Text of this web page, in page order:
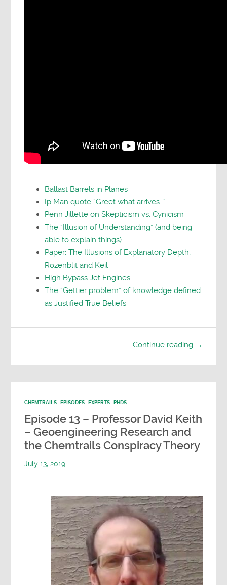
Ballast Barrels in Planes
Ip Man quote “Greet what arrives…”
Penn Jillette on Skepticism vs. Cynicism
The “Illusion of Understanding” (and being
able to explain things)
Paper: The Illusions of Explanatory Depth,
Rozenblit and Keil
High Bypass Jet Engines
The “Gettier problem” of knowledge defined
as Justified True Beliefs
Continue reading →
CHEMTRAILS EPISODES EXPERTS PHDS
Episode 13 – Professor David Keith
– Geoengineering Research and
the Chemtrails Conspiracy Theory
July 13, 2019